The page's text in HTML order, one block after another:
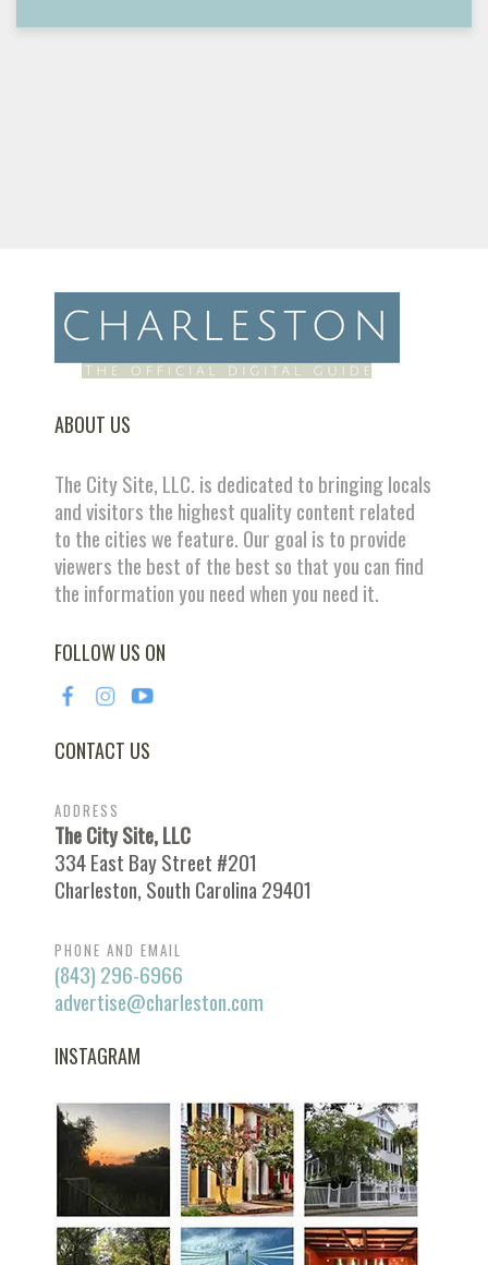
ABOUT US
The City Site, LLC. is dedicated to bringing locals
and visitors the highest quality content related
to the cities we feature. Our goal is to provide
viewers the best of the best so that you can find
the information you need when you need it.
FOLLOW US ON
CONTACT US
ADDRESS
The City Site, LLC
334 East Bay Street #201
Charleston, South Carolina 29401
PHONE AND EMAIL
(843) 296-6966
advertise@charleston.com
INSTAGRAM